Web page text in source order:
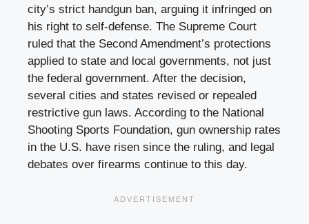
city’s strict handgun ban, arguing it infringed on
his right to self-defense. The Supreme Court
ruled that the Second Amendment’s protections
applied to state and local governments, not just
the federal government. After the decision,
several cities and states revised or repealed
restrictive gun laws. According to the National
Shooting Sports Foundation, gun ownership rates
in the U.S. have risen since the ruling, and legal
debates over firearms continue to this day.